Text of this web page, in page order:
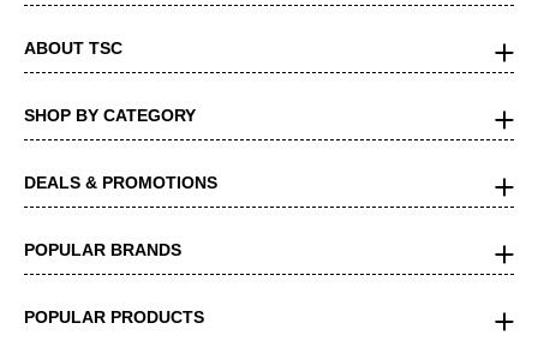
ABOUT TSC
SHOP BY CATEGORY
DEALS & PROMOTIONS
POPULAR BRANDS
POPULAR PRODUCTS